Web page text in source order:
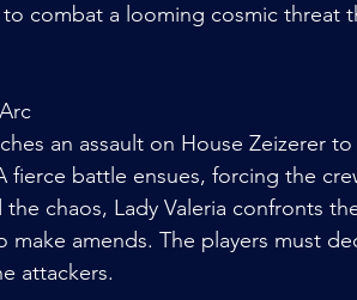
combat a looming cosmic threat
an assault on House Zeizerer
fierce battle ensues, forcing the
chaos, Lady Valeria confronts
make amends. The players must
attackers.